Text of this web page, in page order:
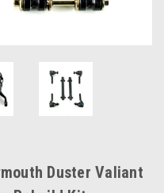
Duster Valiant